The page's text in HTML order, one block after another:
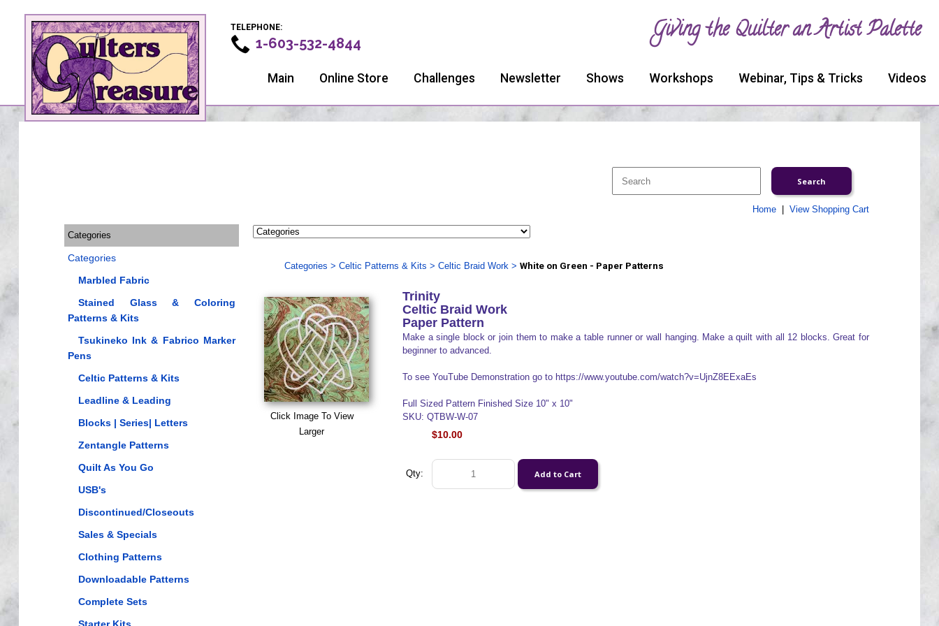
TELEPHONE:
1-603-532-4844 Giving the Quilter an Artist Palette
Main Online Store Challenges Newsletter Shows Workshops Webinar, Tips & Tricks Videos
Home| View Shopping Cart
Categories
Categories
Marbled Fabric
Stained Glass & Coloring
Patterns & Kits
Tsukineko Ink & Fabrico Marker
Pens
Celtic Patterns & Kits
Leadline & Leading
Blocks | Series| Letters
Zentangle Patterns
Quilt As You Go
USB's
Discontinued/Closeouts
Sales & Specials
Clothing Patterns
Downloadable Patterns
Complete Sets
Categories > Celtic Patterns & Kits > Celtic Braid Work> White on Green - Paper Patterns
Click Image To View
Larger
Trinity
Celtic Braid Work
Paper Pattern
Make a single block or join them to make a table runner or wall hanging. Make a quilt with all 12 blocks. Great for
beginner to advanced.
To see YouTube Demonstration go to https://www.youtube.com/watch?v=UjnZ8EExaEs
Full Sized Pattern Finished Size 10" x 10"
SKU: QTBW-W-07
$10.00
Qty: